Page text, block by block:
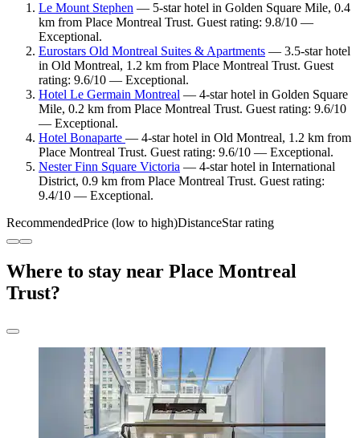
Le Mount Stephen — 5-star hotel in Golden Square Mile, 0.4
km from Place Montreal Trust. Guest rating: 9.8/10 —
Exceptional.
Eurostars Old Montreal Suites & Apartments — 3.5-star hotel
in Old Montreal, 1.2 km from Place Montreal Trust. Guest
rating: 9.6/10 — Exceptional.
Hotel Le Germain Montreal — 4-star hotel in Golden Square
Mile, 0.2 km from Place Montreal Trust. Guest rating: 9.6/10
— Exceptional.
Hotel Bonaparte — 4-star hotel in Old Montreal, 1.2 km from
Place Montreal Trust. Guest rating: 9.6/10 — Exceptional.
Nester Finn Square Victoria — 4-star hotel in International
District, 0.9 km from Place Montreal Trust. Guest rating:
9.4/10 — Exceptional.
RecommendedPrice (low to high)DistanceStar rating
Where to stay near Place Montreal
Trust?